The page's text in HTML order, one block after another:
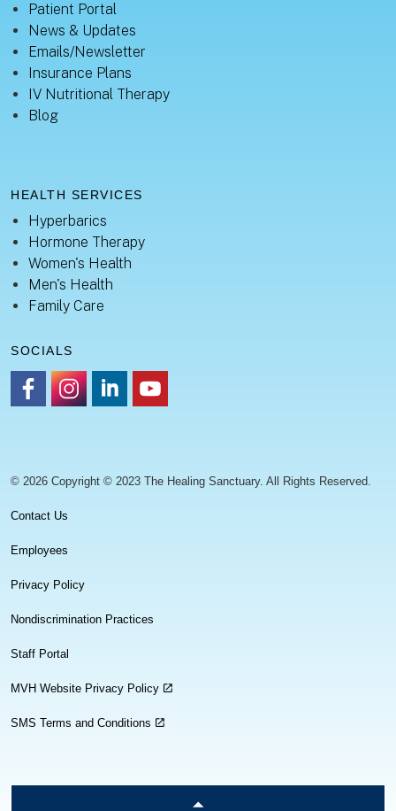
Patient Portal
News & Updates
Emails/Newsletter
Insurance Plans
IV Nutritional Therapy
Blog
HEALTH SERVICES
Hyperbarics
Hormone Therapy
Women's Health
Men's Health
Family Care
SOCIALS
© 2026 Copyright © 2023 The Healing Sanctuary. All Rights Reserved.
Contact Us
Employees
Privacy Policy
Nondiscrimination Practices
Staff Portal
MVH Website Privacy Policy
SMS Terms and Conditions